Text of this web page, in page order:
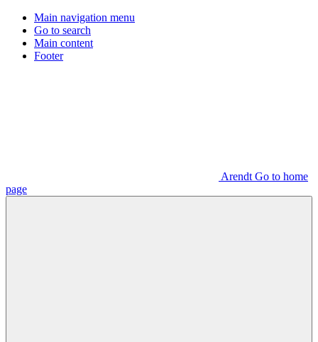
Main navigation menu
Go to search
Main content
Footer
Arendt Go to home
page